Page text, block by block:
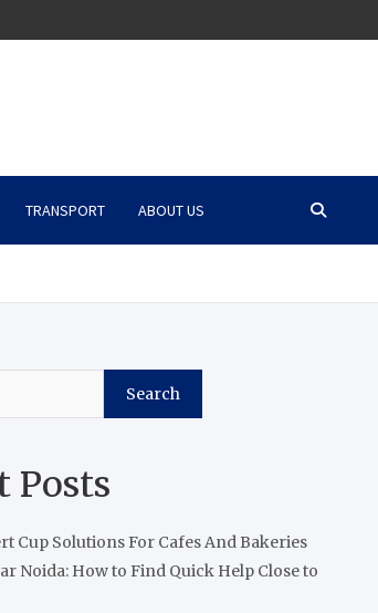
TRANSPORT ABOUT US
Search
Posts
Cup Solutions For Cafes And Bakeries
Noida: How to Find Quick Help Close to